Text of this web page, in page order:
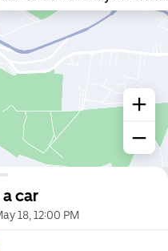
car
18, 12:00 PM